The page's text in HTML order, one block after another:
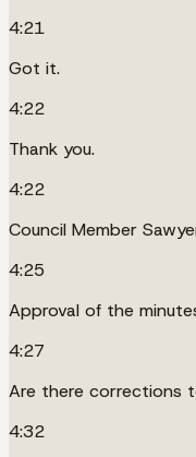
4:21
Got it.
4:22
Thank you.
4:22
Council Member
4:25
Approval of the
4:27
Are there corrections
4:32